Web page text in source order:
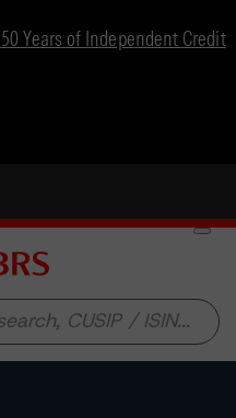
Years of Independent Credit